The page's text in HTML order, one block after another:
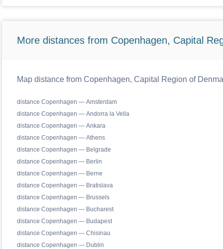
More distances from Copenhagen, Capital
Map distance from Copenhagen, Capital Region of
distance Copenhagen — Amsterdam
distance Copenhagen — Andorra la Vella
distance Copenhagen — Ankara
distance Copenhagen — Athens
distance Copenhagen — Belgrade
distance Copenhagen — Berlin
distance Copenhagen — Berne
distance Copenhagen — Bratislava
distance Copenhagen — Brussels
distance Copenhagen — Bucharest
distance Copenhagen — Budapest
distance Copenhagen — Chisinau
distance Copenhagen — Dublin